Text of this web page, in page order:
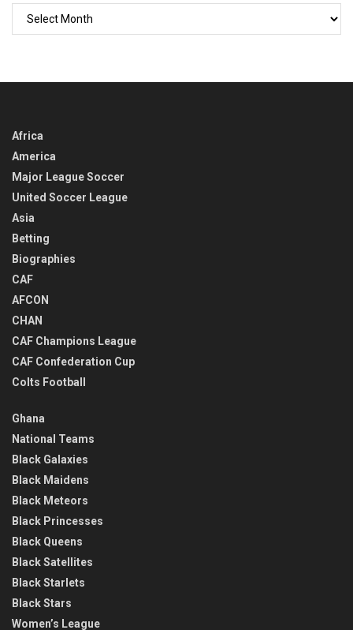
Africa
America
Major League Soccer
United Soccer League
Asia
Betting
Biographies
CAF
AFCON
CHAN
CAF Champions League
CAF Confederation Cup
Colts Football
Ghana
National Teams
Black Galaxies
Black Maidens
Black Meteors
Black Princesses
Black Queens
Black Satellites
Black Starlets
Black Stars
Women’s League